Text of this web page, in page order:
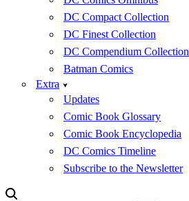
DC Compact Collection
DC Finest Collection
DC Compendium Collection
Batman Comics
Extra
Updates
Comic Book Glossary
Comic Book Encyclopedia
DC Comics Timeline
Subscribe to the Newsletter